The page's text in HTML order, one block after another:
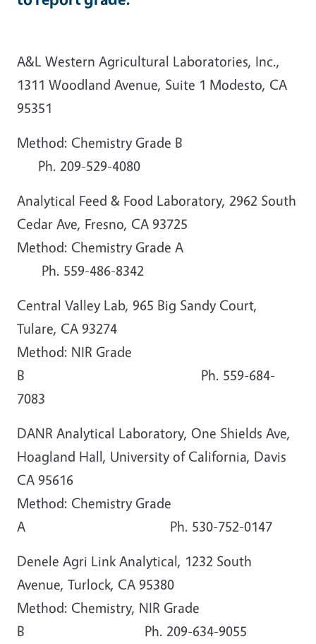
A&L Western Agricultural Laboratories, Inc.,
1311 Woodland Avenue, Suite 1 Modesto, CA
95351
Method: Chemistry Grade B
Ph. 209-529-4080
Analytical Feed & Food Laboratory, 2962 South
Cedar Ave, Fresno, CA 93725
Method: Chemistry Grade A
Ph. 559-486-8342
Central Valley Lab, 965 Big Sandy Court,
Tulare, CA 93274
Method: NIR Grade
B Ph. 559-684-
7083
DANR Analytical Laboratory, One Shields Ave,
Hoagland Hall, University of California, Davis
CA 95616
Method: Chemistry Grade
A Ph. 530-752-0147
Denele Agri Link Analytical, 1232 South
Avenue, Turlock, CA 95380
Method: Chemistry, NIR Grade
B Ph. 209-634-9055